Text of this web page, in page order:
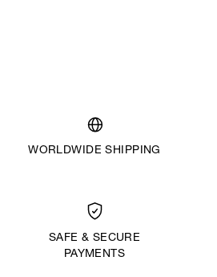
WORLDWIDE SHIPPING
SAFE & SECURE
PAYMENTS